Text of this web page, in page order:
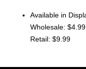
Available in
Wholesale: $4.99
Retail: $9.99